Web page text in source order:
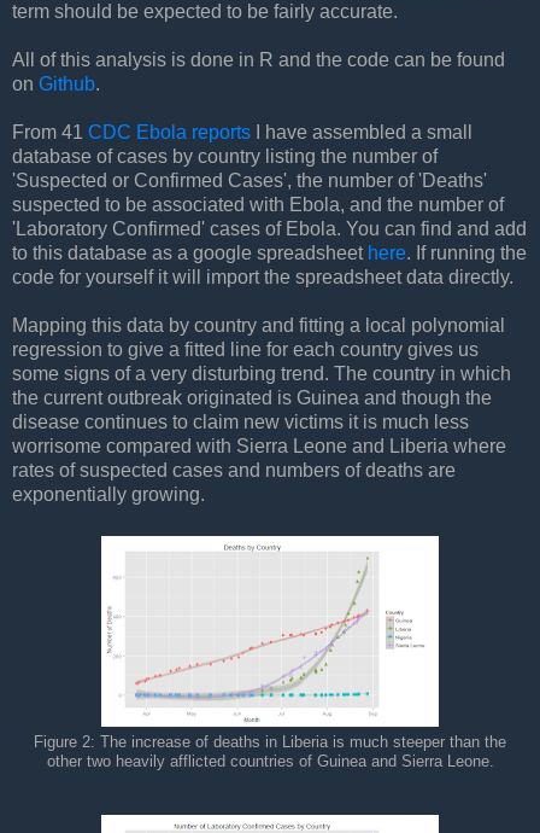
term should be expected to be fairly accurate.
All of this analysis is done in R and the code can be found
on Github.
From 41 CDC Ebola reports I have assembled a small
database of cases by country listing the number of
'Suspected or Confirmed Cases', the number of 'Deaths'
suspected to be associated with Ebola, and the number of
'Laboratory Confirmed' cases of Ebola. You can find and add
to this database as a google spreadsheet here. If running the
code for yourself it will import the spreadsheet data directly.
Mapping this data by country and fitting a local polynomial
regression to give a fitted line for each country gives us
some signs of a very disturbing trend. The country in which
the current outbreak originated is Guinea and though the
disease continues to claim new victims it is much less
worrisome compared with Sierra Leone and Liberia where
rates of suspected cases and numbers of deaths are
exponentially growing.
Figure 2: The increase of deaths in Liberia is much steeper than the
other two heavily afflicted countries of Guinea and Sierra Leone.